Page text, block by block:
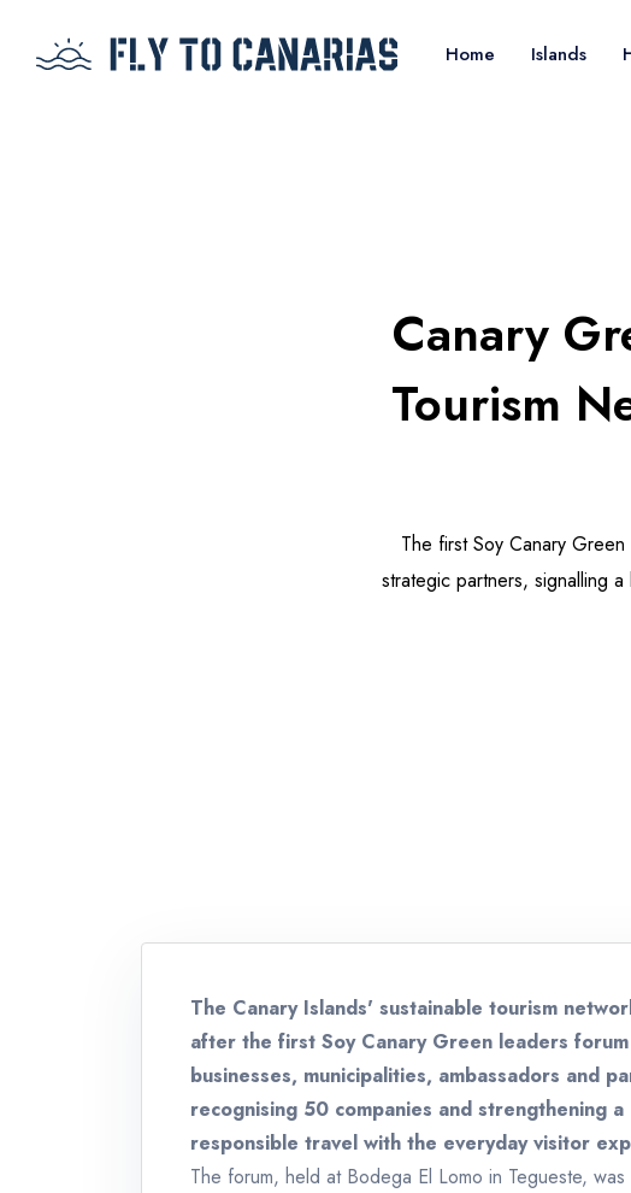
Home Islands
Canary
Tourism
The first Soy Canary
strategic partners, signalling
The Canary Islands' sustainable tourism
after the first Soy Canary Green leaders
businesses, municipalities, ambassadors and
recognising 50 companies and strengthening
responsible travel with the everyday visitor
The forum, held at Bodega El Lomo in Tegueste,